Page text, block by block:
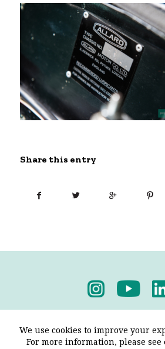
Share this entry
We use cookies to improve your
For more information, please see